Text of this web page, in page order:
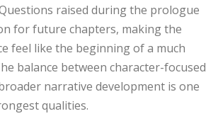
raised during the prologue
for future chapters, making the
feel like the beginning of a much
balance between character-focused
narrative development is one
qualities.